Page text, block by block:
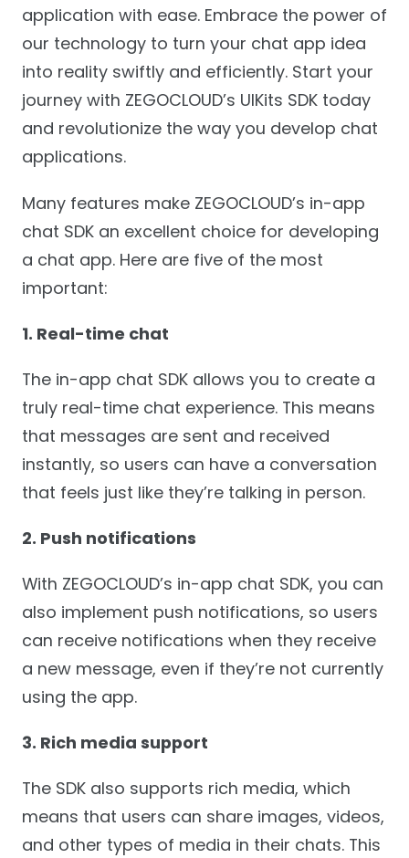
application with ease. Embrace the power of
our technology to turn your chat app idea
into reality swiftly and efficiently. Start your
journey with ZEGOCLOUD’s UIKits SDK today
and revolutionize the way you develop chat
applications.
Many features make ZEGOCLOUD’s in-app
chat SDK an excellent choice for developing
a chat app. Here are five of the most
important:
1. Real-time chat
The in-app chat SDK allows you to create a
truly real-time chat experience. This means
that messages are sent and received
instantly, so users can have a conversation
that feels just like they’re talking in person.
2. Push notifications
With ZEGOCLOUD’s in-app chat SDK, you can
also implement push notifications, so users
can receive notifications when they receive
a new message, even if they’re not currently
using the app.
3. Rich media support
The SDK also supports rich media, which
means that users can share images, videos,
and other types of media in their chats. This